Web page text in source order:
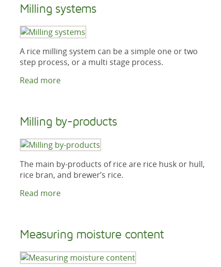
Milling systems
A rice milling system can be a simple one or two
step process, or a multi stage process.
Read more
Milling by-products
The main by-products of rice are rice husk or hull,
rice bran, and brewer’s rice.
Read more
Measuring moisture content